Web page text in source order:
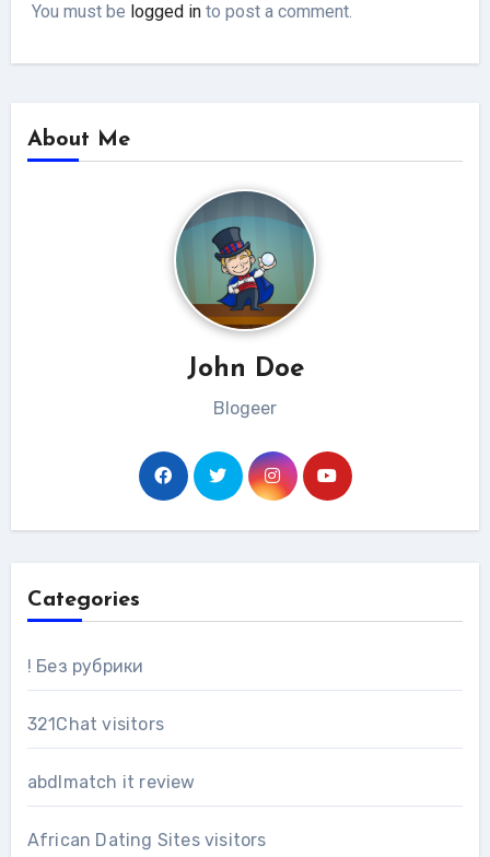
You must be logged in to post a comment.
About Me
John Doe
Blogeer
Categories
! Без рубрики
321Chat visitors
abdlmatch it review
African Dating Sites visitors